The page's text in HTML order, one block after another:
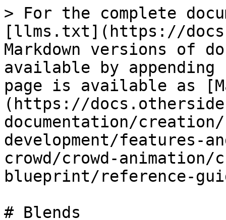
> For the complete
[llms.txt](https://
Markdown versions of
available by
page is available as
(https://
documentation/
development/features-
crowd/crowd-animation/
blueprint/reference-
# Blends